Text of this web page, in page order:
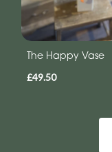
The Happy Vase
£49.50